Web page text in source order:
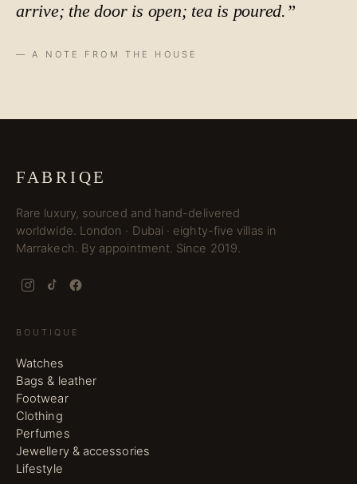
arrive; the door is open; tea is poured.”
— A NOTE FROM THE HOUSE
FABRIQE
Rare luxury, sourced and hand-delivered
worldwide. London · Dubai · eighty-five villas in
Marrakech. By appointment. Since 2019.
BOUTIQUE
Watches
Bags & leather
Footwear
Clothing
Perfumes
Jewellery & accessories
Lifestyle